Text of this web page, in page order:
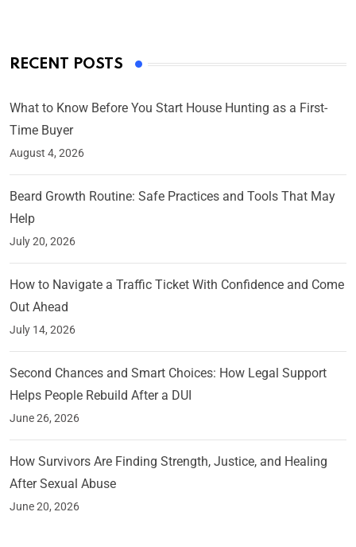
RECENT POSTS
What to Know Before You Start House Hunting as a First-
Time Buyer
August 4, 2026
Beard Growth Routine: Safe Practices and Tools That May
Help
July 20, 2026
How to Navigate a Traffic Ticket With Confidence and Come
Out Ahead
July 14, 2026
Second Chances and Smart Choices: How Legal Support
Helps People Rebuild After a DUI
June 26, 2026
How Survivors Are Finding Strength, Justice, and Healing
After Sexual Abuse
June 20, 2026